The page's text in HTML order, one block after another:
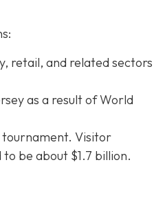
retail, and related sectors
as a result of World
tournament. Visitor
be about $1.7 billion.